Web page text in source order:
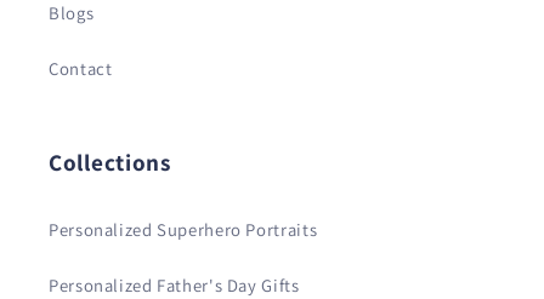
Blogs
Contact
Collections
Personalized Superhero Portraits
Personalized Father's Day Gifts